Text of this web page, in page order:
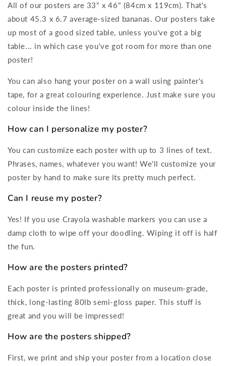
All of our posters are 33" x 46" (84cm x 119cm). That's
about 45.3 x 6.7 average-sized bananas. Our posters take
up most of a good sized table, unless you've got a big
table... in which case you've got room for more than one
poster!
You can also hang your poster on a wall using painter's
tape, for a great colouring experience. Just make sure you
colour inside the lines!
How can I personalize my poster?
You can customize each poster with up to 3 lines of text.
Phrases, names, whatever you want! We'll customize your
poster by hand to make sure its pretty much perfect.
Can I reuse my poster?
Yes! If you use Crayola washable markers you can use a
damp cloth to wipe off your doodling. Wiping it off is half
the fun.
How are the posters printed?
Each poster is printed professionally on museum-grade,
thick, long-lasting 80lb semi-gloss paper. This stuff is
great and you will be impressed!
How are the posters shipped?
First, we print and ship your poster from a location close